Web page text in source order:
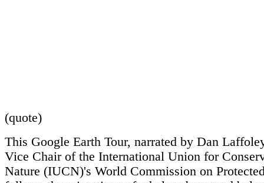
(quote)
This Google Earth Tour, narrated by Dan
Vice Chair of the International Union for
Nature (IUCN)'s World Commission on